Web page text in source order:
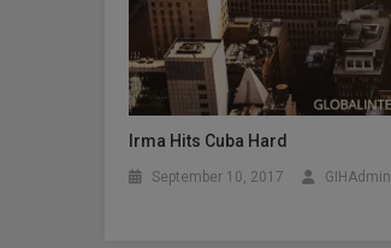
Irma Hits Cuba Hard
September 10, 2017 GIHAdmin